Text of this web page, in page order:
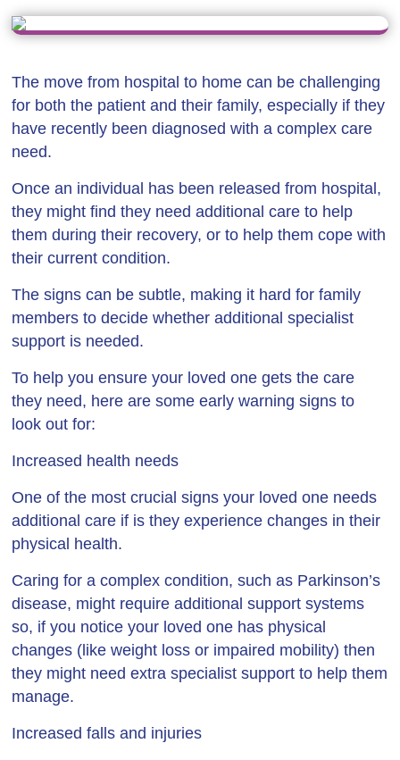
The move from hospital to home can be challenging
for both the patient and their family, especially if they
have recently been diagnosed with a complex care
need.
Once an individual has been released from hospital,
they might find they need additional care to help
them during their recovery, or to help them cope with
their current condition.
The signs can be subtle, making it hard for family
members to decide whether additional specialist
support is needed.
To help you ensure your loved one gets the care
they need, here are some early warning signs to
look out for:
Increased health needs
One of the most crucial signs your loved one needs
additional care if is they experience changes in their
physical health.
Caring for a complex condition, such as Parkinson’s
disease, might require additional support systems
so, if you notice your loved one has physical
changes (like weight loss or impaired mobility) then
they might need extra specialist support to help them
manage.
Increased falls and injuries